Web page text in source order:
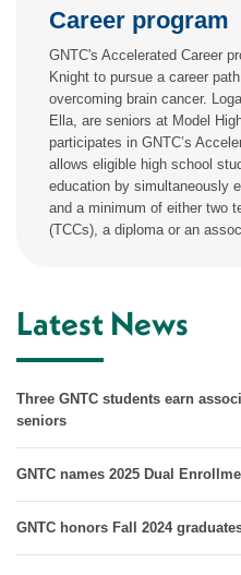
Career program
GNTC's Accelerated Career
Knight to pursue a career
overcoming brain cancer.
Ella, are seniors at Model
participates in GNTC’s
allows eligible high school
education by simultaneously
and a minimum of either two
(TCCs), a diploma or an
Latest News
Three GNTC students earn
seniors
GNTC names 2025 Dual
GNTC honors Fall 2024